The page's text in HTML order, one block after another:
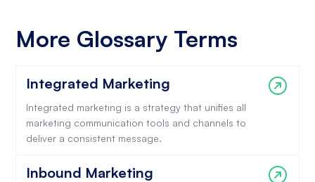
More Glossary Terms
Integrated Marketing
Integrated marketing is a strategy that unifies all
marketing communication tools and channels to
deliver a consistent message.
Inbound Marketing